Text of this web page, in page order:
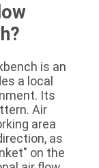
is an
a local
Its
Air
area
as
on the